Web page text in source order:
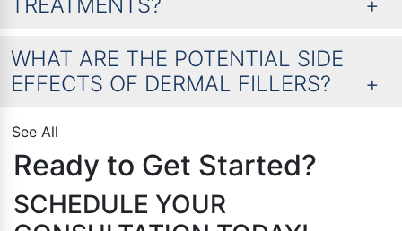
WHAT ARE THE POTENTIAL SIDE
EFFECTS OF DERMAL FILLERS?
See All
Ready to Get Started?
SCHEDULE YOUR